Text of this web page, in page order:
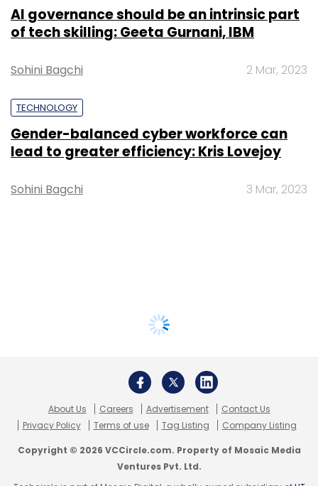
AI governance should be an intrinsic part
of tech skilling: Geeta Gurnani, IBM
Sohini Bagchi 2 Mar, 2023
TECHNOLOGY
Gender-balanced cyber workforce can
lead to greater efficiency: Kris Lovejoy
Sohini Bagchi 3 Mar, 2023
About Us Careers Advertisement
Contact Us
Privacy Policy
Terms of use Tag Listing Company Listing
Copyright © 2026 VCCircle.com. Property of Mosaic Media
Ventures Pvt. Ltd.